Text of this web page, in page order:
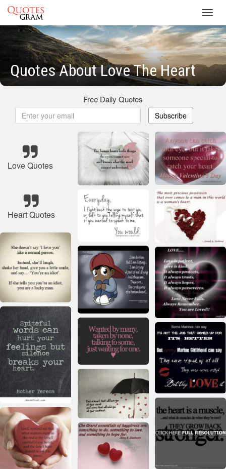
Quotes About Love The Heart
Free Daily Quotes
Subscribe
Love Quotes
Heart Quotes